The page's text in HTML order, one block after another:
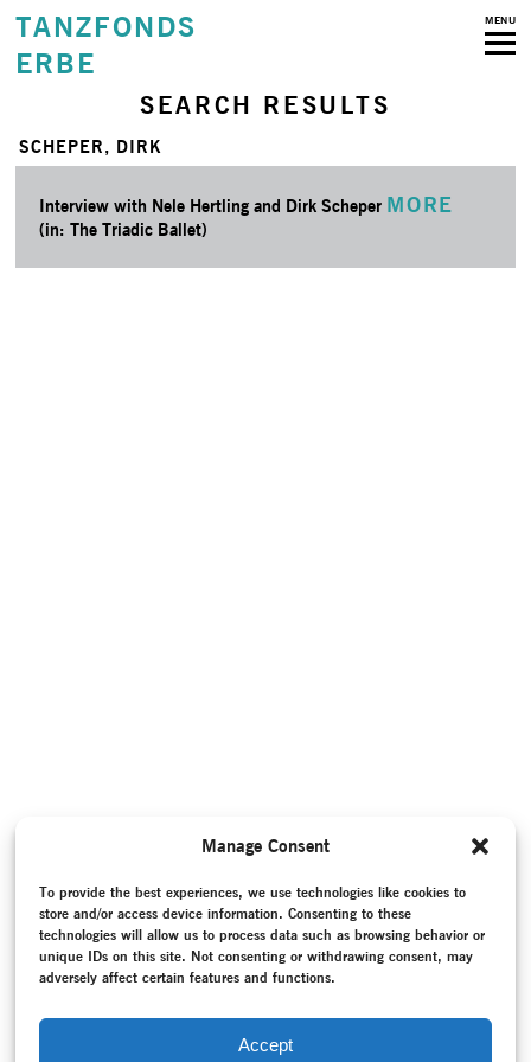
Manage Consent
To provide the best experiences, we use technologies like cookies to
store and/or access device information. Consenting to these
technologies will allow us to process data such as browsing behavior or
unique IDs on this site. Not consenting or withdrawing consent, may
adversely affect certain features and functions.
Accept
TANZFONDS
ERBE
MENU
SEARCH RESULTS
SCHEPER, DIRK
Interview with Nele Hertling and Dirk Scheper MORE
(in: The Triadic Ballet)